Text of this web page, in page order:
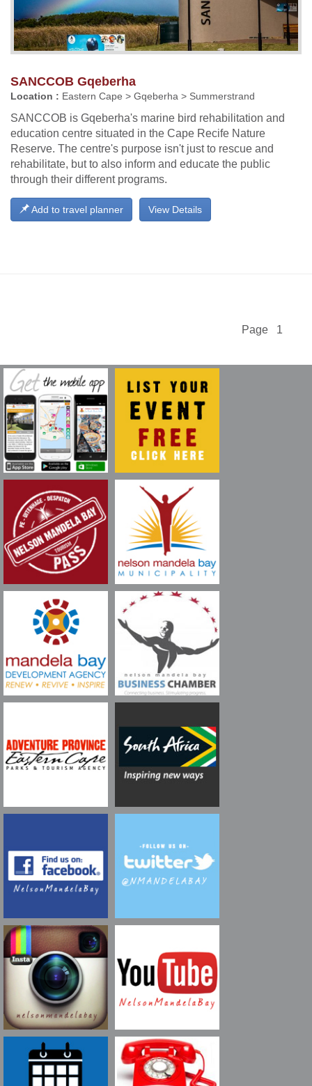
SANCCOB Gqeberha
Location : Eastern Cape > Gqeberha > Summerstrand
SANCCOB is Gqeberha's marine bird rehabilitation and
education centre situated in the Cape Recife Nature
Reserve. The centre's purpose isn't just to rescue and
rehabilitate, but to also inform and educate the public
through their different programs.
View Details
Add to travel planner
Page 1